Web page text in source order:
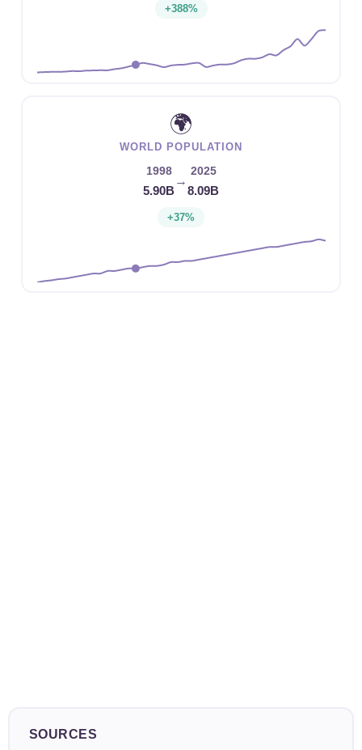
+388%
🌍
WORLD POPULATION
1998
5.90B
→
2025
8.09B
+37%
SOURCES